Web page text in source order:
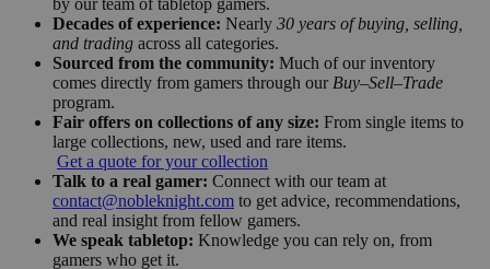
by our team of tabletop gamers.
Decades of experience: Nearly 30 years of buying, selling,
and trading across all categories.
Sourced from the community: Much of our inventory
comes directly from gamers through our Buy–Sell–Trade
program.
Fair offers on collections of any size: From single items to
large collections, new, used and rare items.
Get a quote for your collection
Talk to a real gamer: Connect with our team at
contact@nobleknight.com to get advice, recommendations,
and real insight from fellow gamers.
We speak tabletop: Knowledge you can rely on, from
gamers who get it.